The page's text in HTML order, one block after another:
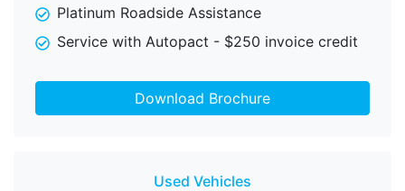
Platinum Roadside Assistance
Service with Autopact - $250 invoice credit
Download Brochure
Used Vehicles